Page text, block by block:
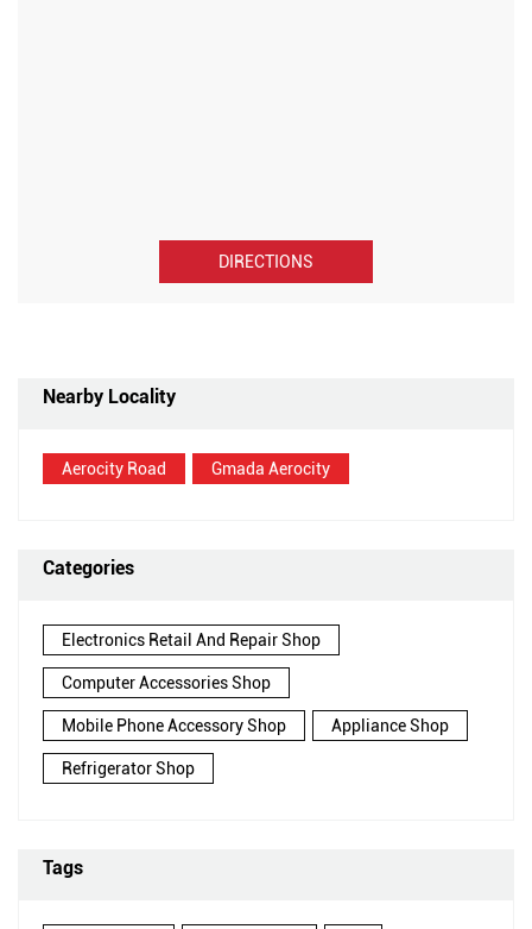
DIRECTIONS
Nearby Locality
Aerocity Road Gmada Aerocity
Categories
Electronics Retail And Repair Shop
Computer Accessories Shop
Mobile Phone Accessory Shop Appliance Shop
Refrigerator Shop
Tags